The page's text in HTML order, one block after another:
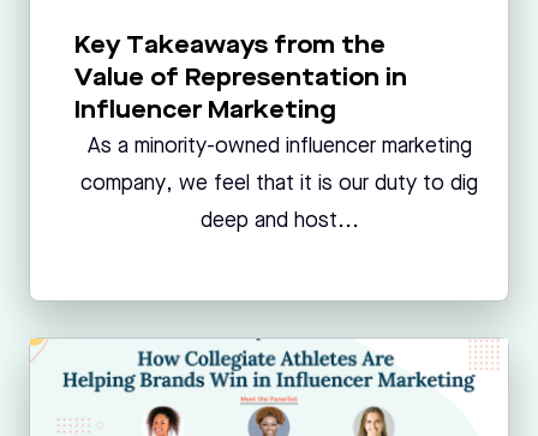
Key Takeaways from the
Value of Representation in
Influencer Marketing
As a minority-owned influencer marketing
company, we feel that it is our duty to dig
deep and host...